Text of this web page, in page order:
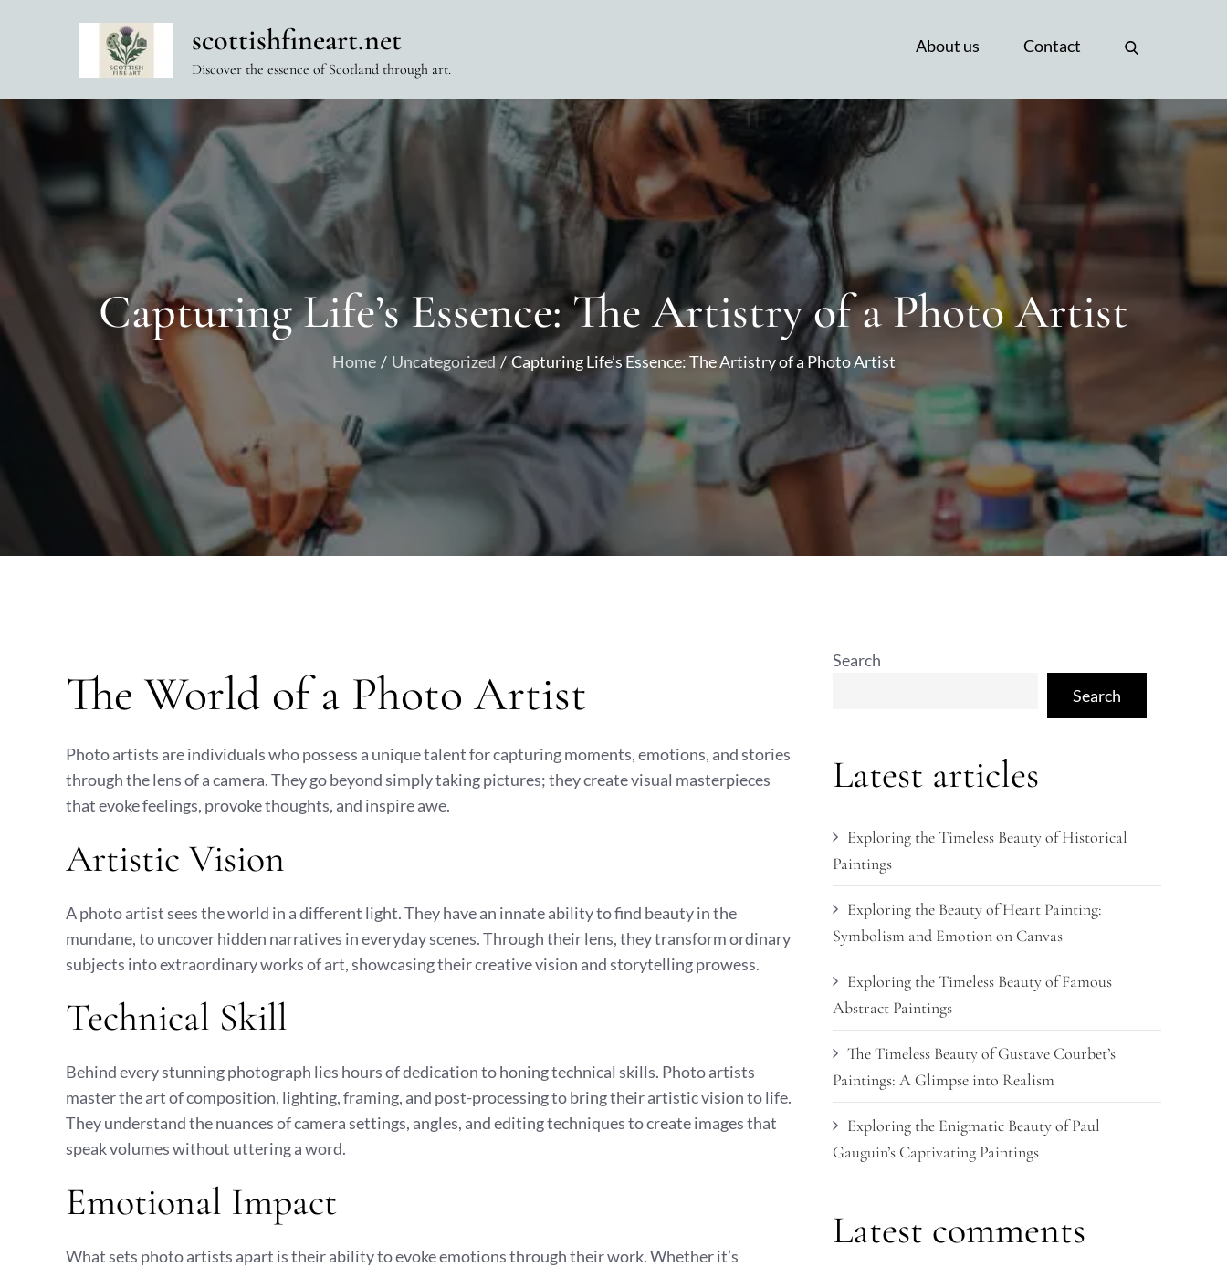
scottishfineart.net
Discover the essence of Scotland through art.
About us Contact
Capturing Life’s Essence: The Artistry of a Photo Artist
Home Uncategorized Capturing Life’s Essence: The Artistry of a Photo Artist
The World of a Photo Artist
Photo artists are individuals who possess a unique talent for capturing moments, emotions, and stories
through the lens of a camera. They go beyond simply taking pictures; they create visual masterpieces
that evoke feelings, provoke thoughts, and inspire awe.
Artistic Vision
A photo artist sees the world in a different light. They have an innate ability to find beauty in the
mundane, to uncover hidden narratives in everyday scenes. Through their lens, they transform ordinary
subjects into extraordinary works of art, showcasing their creative vision and storytelling prowess.
Technical Skill
Behind every stunning photograph lies hours of dedication to honing technical skills. Photo artists
master the art of composition, lighting, framing, and post-processing to bring their artistic vision to life.
They understand the nuances of camera settings, angles, and editing techniques to create images that
speak volumes without uttering a word.
Emotional Impact
What sets photo artists apart is their ability to evoke emotions through their work. Whether it’s
Search
Search
Latest articles
Exploring the Timeless Beauty of Historical
Paintings
Exploring the Beauty of Heart Painting:
Symbolism and Emotion on Canvas
Exploring the Timeless Beauty of Famous
Abstract Paintings
The Timeless Beauty of Gustave Courbet’s
Paintings: A Glimpse into Realism
Exploring the Enigmatic Beauty of Paul
Gauguin’s Captivating Paintings
Latest comments